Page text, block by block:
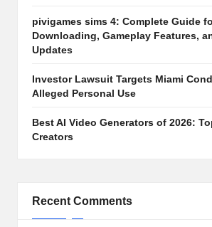
pivigames sims 4: Complete Guide
Downloading, Gameplay Features,
Updates
Investor Lawsuit Targets Miami
Alleged Personal Use
Best AI Video Generators of 2026:
Creators
Recent Comments